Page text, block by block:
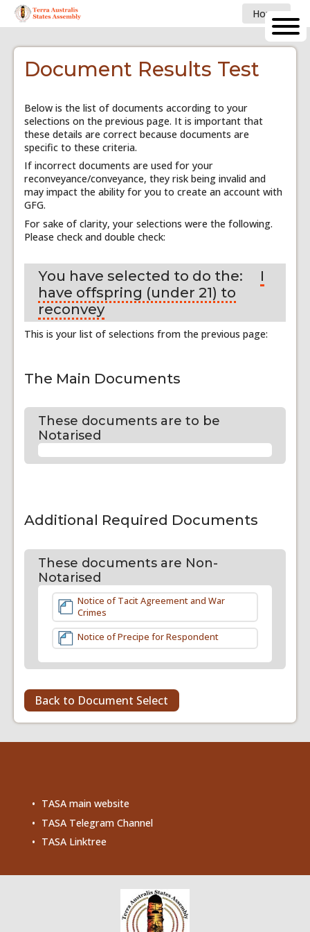
Home
Document Results Test
Below is the list of documents according to your
selections on the previous page. It is important that
these details are correct because documents are
specific to these criteria.
If incorrect documents are used for your
reconveyance/conveyance, they risk being invalid and
may impact the ability for you to create an account with
GFG.
For sake of clarity, your selections were the following.
Please check and double check:
You have selected to do the:
I
have offspring (under 21) to
reconvey
This is your list of selections from the previous page:
The Main Documents
These documents are to be
Notarised
Additional Required Documents
These documents are Non-
Notarised
Notice of Tacit Agreement and War
Crimes
Notice of Precipe for Respondent
Back to Document Select
TASA main website
TASA Telegram Channel
TASA Linktree